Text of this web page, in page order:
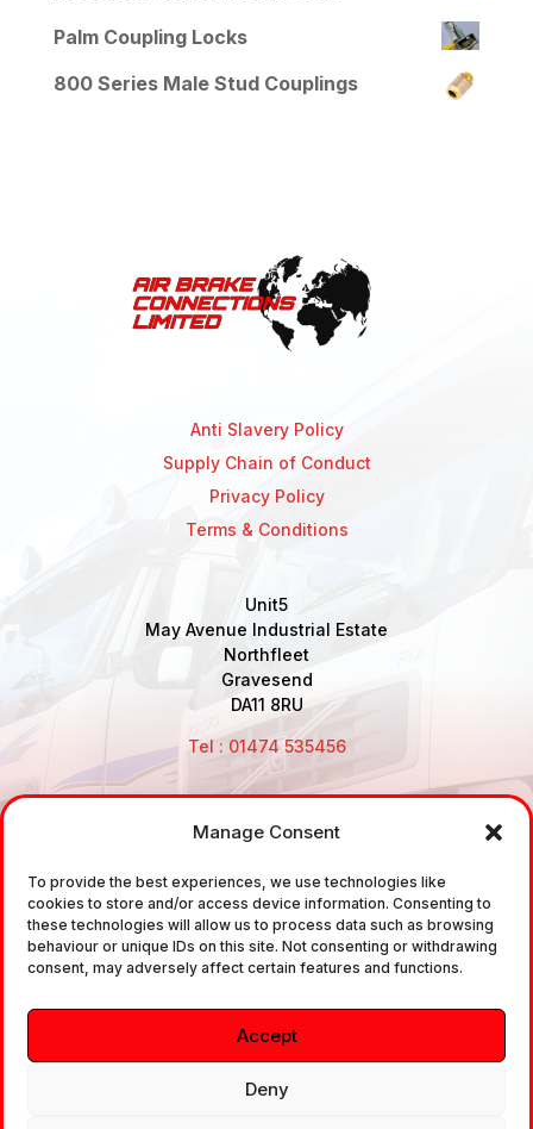
Manage Consent
To provide the best experiences, we use technologies like
cookies to store and/or access device information. Consenting to
these technologies will allow us to process data such as browsing
behaviour or unique IDs on this site. Not consenting or withdrawing
consent, may adversely affect certain features and functions.
Accept
Deny
Palm Coupling Locks
800 Series Male Stud Couplings
Anti Slavery Policy
Supply Chain of Conduct
Privacy Policy
Terms & Conditions
Unit5
May Avenue Industrial Estate
Northfleet
Gravesend
DA11 8RU
Tel : 01474 535456
sale and the supply of TUV approved Air Brake
Fittings, Industrial Fittings and Ancillary Parts /
Components. It does not provide any legally binding
technical advice. The customer is urged to take
independent advice in regards of fitting the correct
fitting, to the correct application, in relation to
approved braking system fittings.